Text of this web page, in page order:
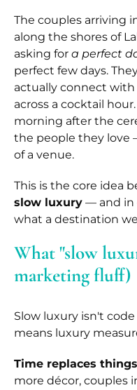
The couples arriving
along the shores of
asking for a perfect
perfect few days.
actually connect
across a cocktail
morning after the
the people they love
of a venue.
This is the core idea
slow luxury — and in
what a destination
What "slow
marketing fluff)
Slow luxury isn't
means luxury
Time replaces
more décor, couples